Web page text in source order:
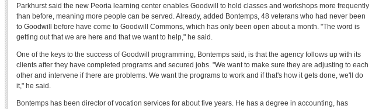
Parkhurst said the new Peoria learning center enables Goodwill to hold classes and workshops more frequently
than before, meaning more people can be served. Already, added Bontemps, 48 veterans who had never been
to Goodwill before have come to Goodwill Commons, which has only been open about a month. "The word is
getting out that we are here and that we want to help," he said.
One of the keys to the success of Goodwill programming, Bontemps said, is that the agency follows up with its
clients after they have completed programs and secured jobs. "We want to make sure they are adjusting to each
other and intervene if there are problems. We want the programs to work and if that's how it gets done, we'll do
it," he said.
Bontemps has been director of vocation services for about five years. He has a degree in accounting, has